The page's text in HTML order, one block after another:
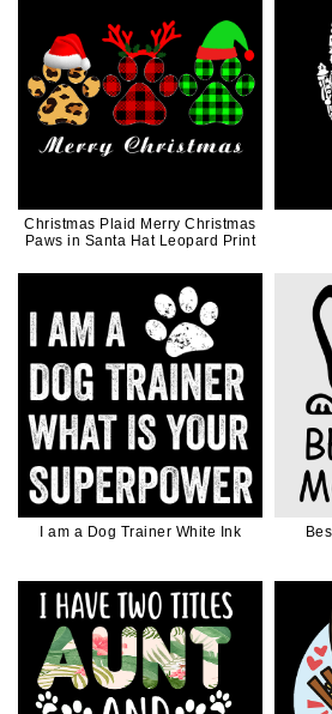
Christmas Plaid Merry Christmas
Paws in Santa Hat Leopard Print
I am a Dog Trainer White Ink